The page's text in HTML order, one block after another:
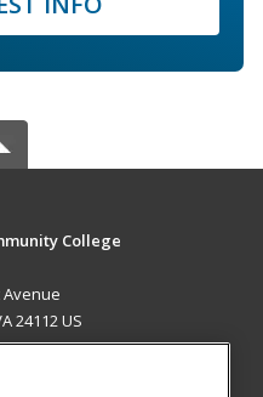
College
Avenue
24112 US